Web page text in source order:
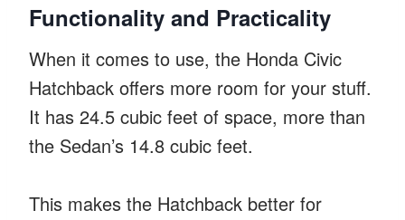
Functionality and Practicality
When it comes to use, the Honda Civic
Hatchback offers more room for your stuff.
It has 24.5 cubic feet of space, more than
the Sedan’s 14.8 cubic feet.
This makes the Hatchback better for